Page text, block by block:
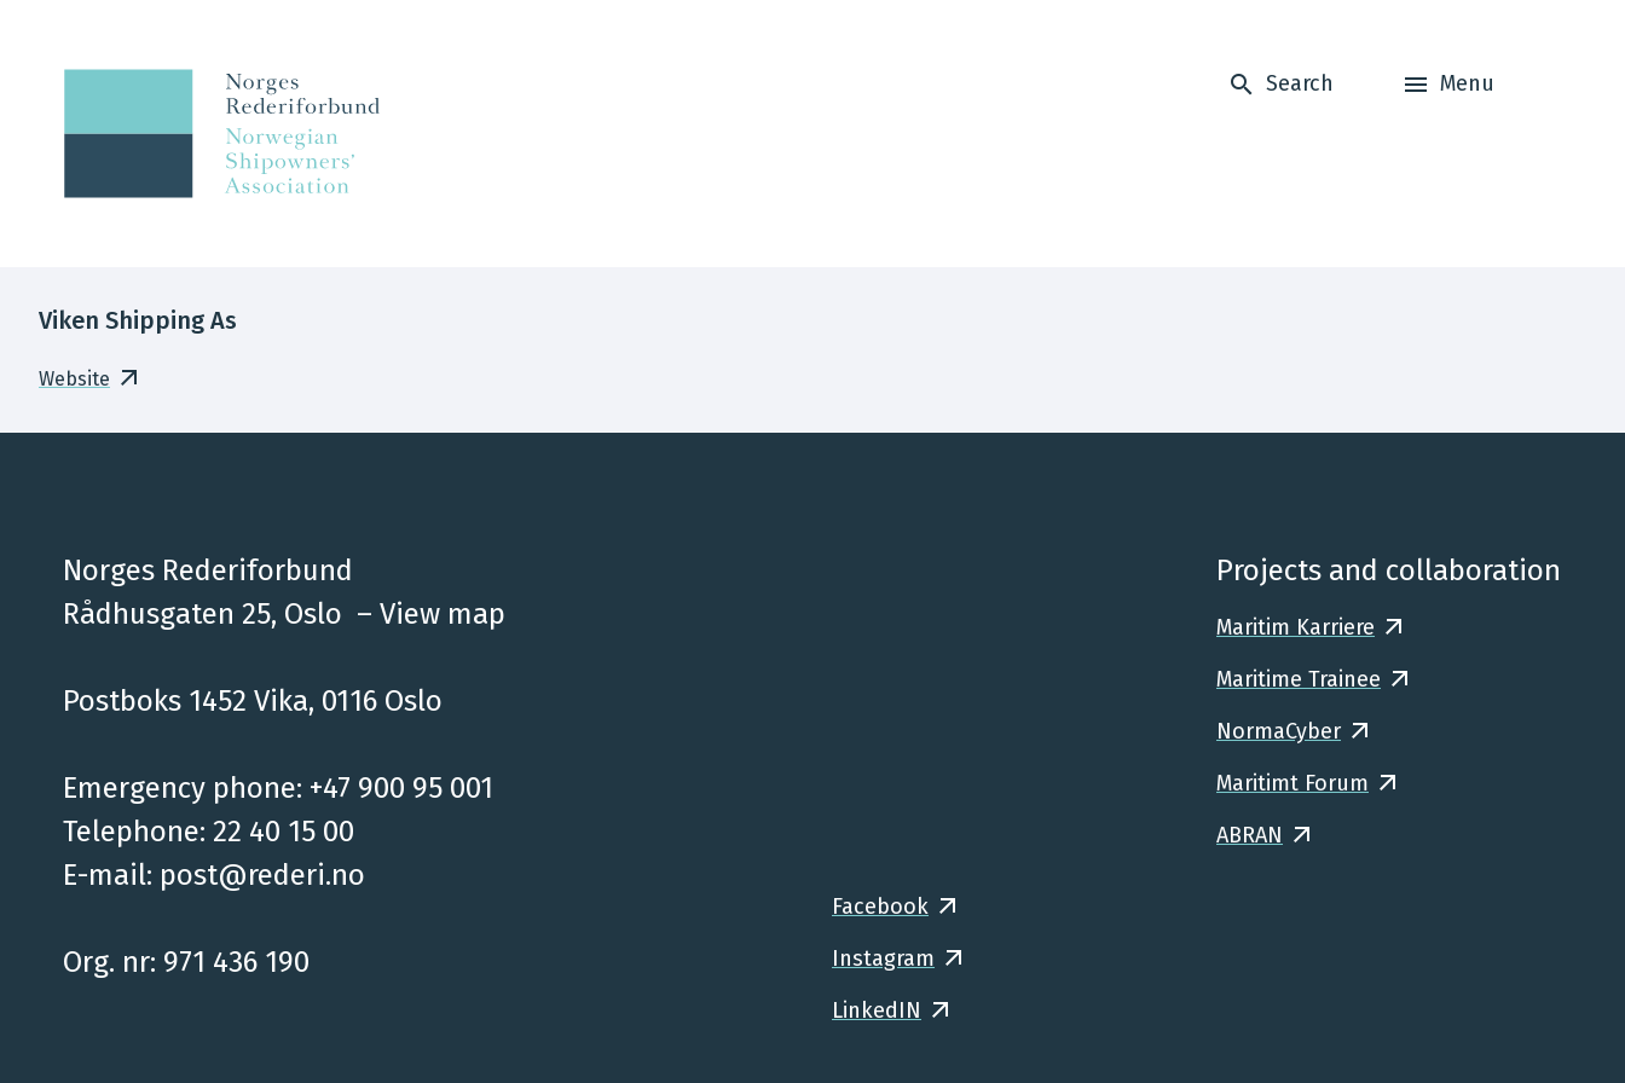
Search Menu
Viken Shipping As
Website
Norges Rederiforbund
Rådhusgaten 25, Oslo – View map
Postboks 1452 Vika, 0116 Oslo
Emergency phone: +47 900 95 001
Telephone: 22 40 15 00
E-mail: post@rederi.no
Org. nr: 971 436 190
Facebook
Instagram
LinkedIN
Projects and collaboration
Maritim Karriere
Maritime Trainee
NormaCyber
Maritimt Forum
ABRAN